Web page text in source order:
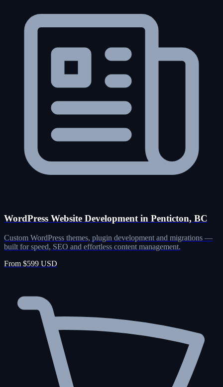
WordPress Website Development in Penticton, BC
Custom WordPress themes, plugin development and migrations —
built for speed, SEO and effortless content management.
From $599 USD